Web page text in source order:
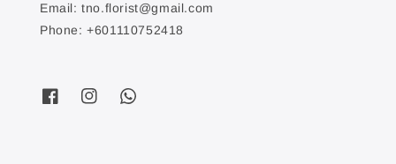
Email: tno.florist@gmail.com
Phone: +601110752418